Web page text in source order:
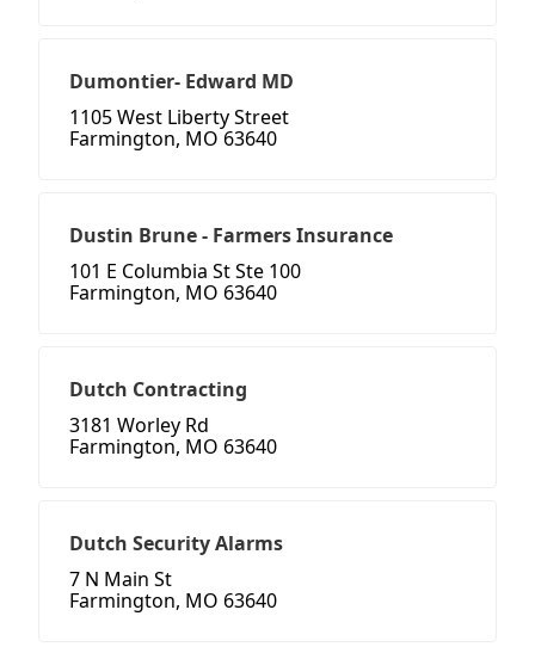
Dumontier- Edward MD
1105 West Liberty Street
Farmington, MO 63640
Dustin Brune - Farmers Insurance
101 E Columbia St Ste 100
Farmington, MO 63640
Dutch Contracting
3181 Worley Rd
Farmington, MO 63640
Dutch Security Alarms
7 N Main St
Farmington, MO 63640